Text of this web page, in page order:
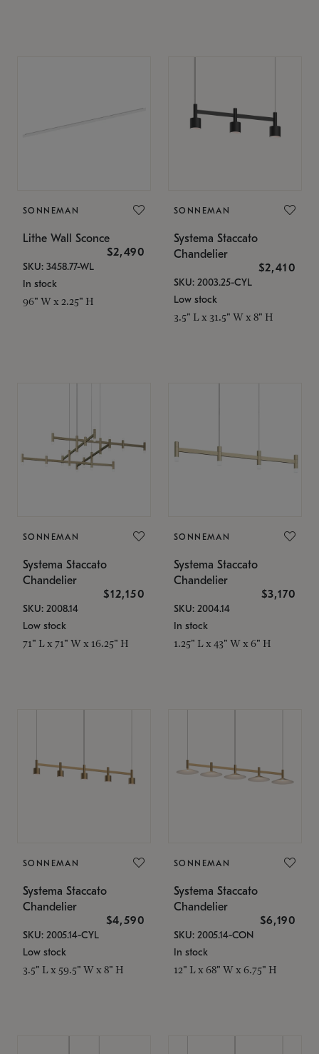
SONNEMAN
Lithe Wall Sconce
$2,490
SKU: 3458.77-WL
In stock
96" W x 2.25" H
SONNEMAN
Systema Staccato
Chandelier
$2,410
SKU: 2003.25-CYL
Low stock
3.5" L x 31.5" W x 8" H
SONNEMAN
Systema Staccato
Chandelier
$12,150
SKU: 2008.14
Low stock
71" L x 71" W x 16.25" H
SONNEMAN
Systema Staccato
Chandelier
$3,170
SKU: 2004.14
In stock
1.25" L x 43" W x 6" H
SONNEMAN
Systema Staccato
Chandelier
$4,590
SKU: 2005.14-CYL
Low stock
3.5" L x 59.5" W x 8" H
SONNEMAN
Systema Staccato
Chandelier
$6,190
SKU: 2005.14-CON
In stock
12" L x 68" W x 6.75" H